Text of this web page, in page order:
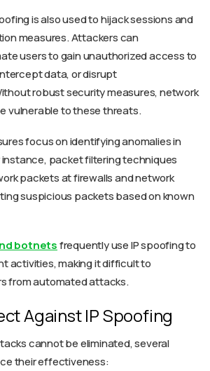
is also used to hijack sessions and
measures. Attackers can
users to gain unauthorized access to
data, or disrupt
robust security measures, network
vulnerable to these threats.
focus on identifying anomalies in
packet filtering techniques
packets at firewalls and network
suspicious packets based on known
botnetsfrequently use IP spoofing to
activities, making it difficult to
from automated attacks.
Against IP Spoofing
cannot be eliminated, several
their effectiveness: